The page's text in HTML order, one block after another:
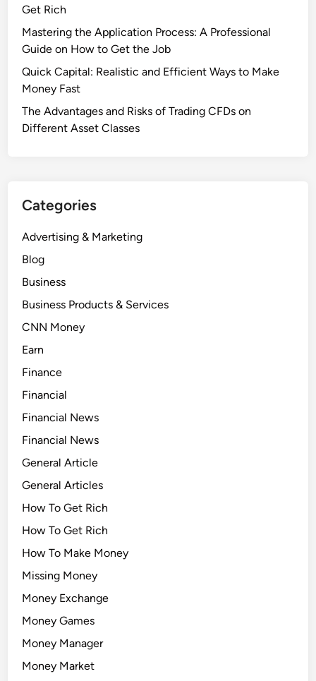
Get Rich
Mastering the Application Process: A Professional
Guide on How to Get the Job
Quick Capital: Realistic and Efficient Ways to Make
Money Fast
The Advantages and Risks of Trading CFDs on
Different Asset Classes
Categories
Advertising & Marketing
Blog
Business
Business Products & Services
CNN Money
Earn
Finance
Financial
Financial News
Financial News
General Article
General Articles
How To Get Rich
How To Get Rich
How To Make Money
Missing Money
Money Exchange
Money Games
Money Manager
Money Market